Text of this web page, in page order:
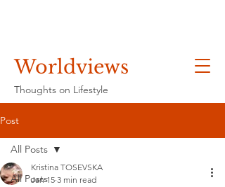
Worldviews
Thoughts on Lifestyle
Post
All Posts
All Posts
Kristina TOSEVSKA
Jan 15 3 min read